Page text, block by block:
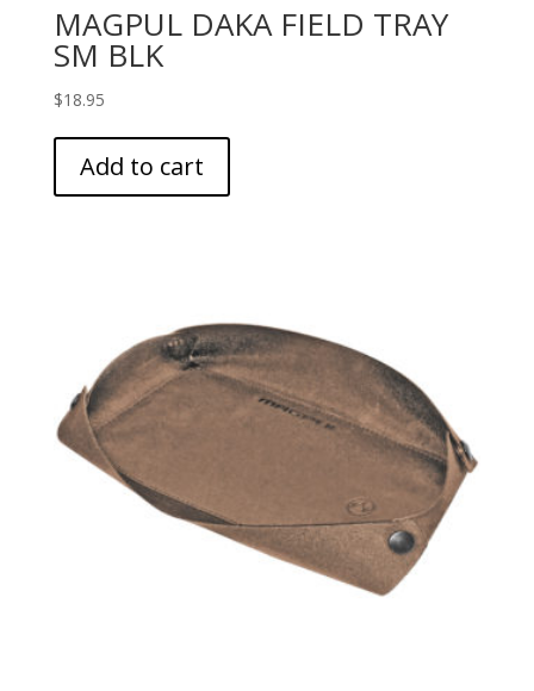
MAGPUL DAKA FIELD TRAY
SM BLK
$18.95
Add to cart